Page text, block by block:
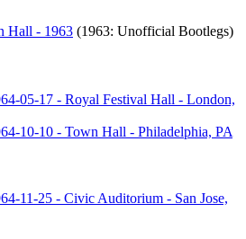
Hall - 1963 (1963: Unofficial Bootlegs)
05-17 - Royal Festival Hall - London,
10-10 - Town Hall - Philadelphia, PA
11-25 - Civic Auditorium - San Jose,